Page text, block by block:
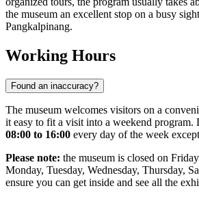
the museum an excellent stop on a busy
Pangkalpinang.
Working Hours
Found an inaccuracy?
The museum welcomes visitors on a
it easy to fit a visit into a weekend program.
08:00 to 16:00 every day of the week
Please note: the museum is closed on
Monday, Tuesday, Wednesday, Thursday,
ensure you can get inside and see all the